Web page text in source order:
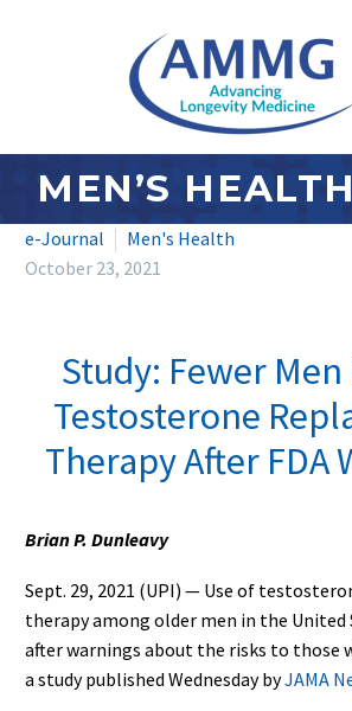
e-Journal
Men's Health
October 23, 2021
Study: Fewer Men
Testosterone
Therapy After FDA
Brian P. Dunleavy
Sept. 29, 2021 (UPI) — Use of
therapy among older men in the United
after warnings about the risks to those
a study published Wednesday byJAMA